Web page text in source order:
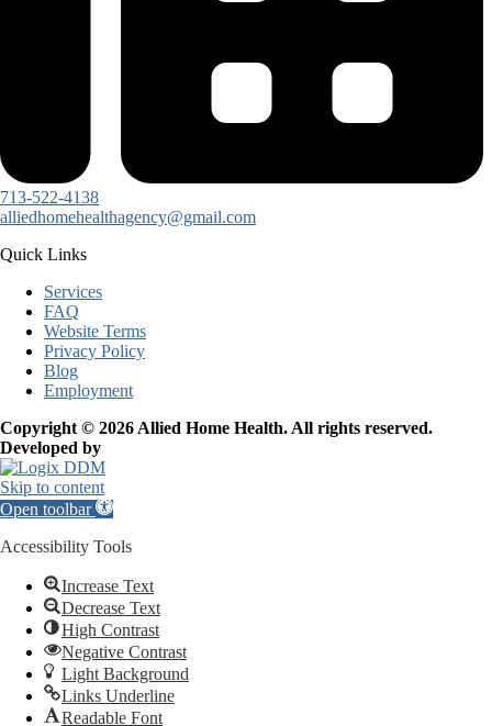
713-522-4138
alliedhomehealthagency@gmail.com
Quick Links
Services
FAQ
Website Terms
Privacy Policy
Blog
Employment
Copyright © 2026 Allied Home Health. All rights reserved.
Developed by
Skip to content
Open toolbar
Accessibility Tools
Increase Text
Decrease Text
High Contrast
Negative Contrast
Light Background
Links Underline
Readable Font